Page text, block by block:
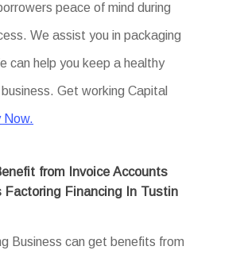
peace of mind during
We assist you in packaging
can help you keep a healthy
Get working Capital
Now.
from Invoice Accounts
Factoring Financing In Tustin
Business can get benefits from